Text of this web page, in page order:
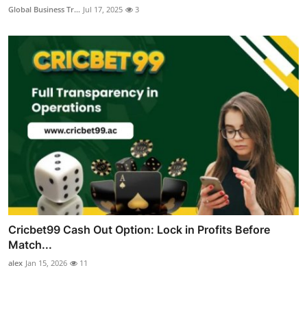
Global Business Tr... Jul 17, 2025 3
Cricbet99 Cash Out Option: Lock in Profits Before
Match...
alex Jan 15, 2026 11